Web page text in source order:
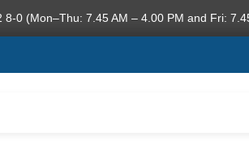
0 (Mon–Thu: 7.45 AM – 4.00 PM and Fri: